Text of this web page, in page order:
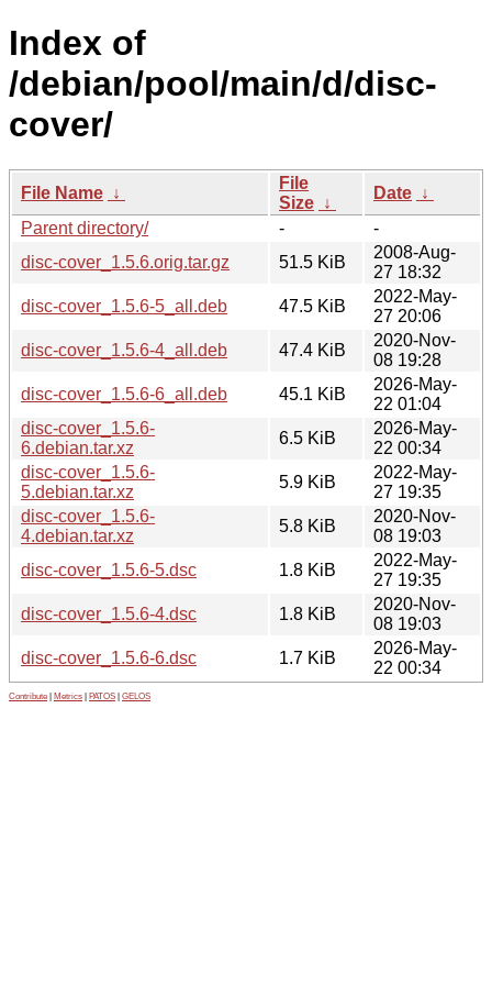
Index of
/debian/pool/main/d/disc-
cover/
File Name ↓
File
Size ↓
Date ↓
Parent directory/
-
-
disc-cover_1.5.6.orig.tar.gz
51.5 KiB
2008-Aug-
27 18:32
disc-cover_1.5.6-5_all.deb
47.5 KiB
2022-May-
27 20:06
disc-cover_1.5.6-4_all.deb
47.4 KiB
2020-Nov-
08 19:28
disc-cover_1.5.6-6_all.deb
45.1 KiB
2026-May-
22 01:04
disc-cover_1.5.6-
6.debian.tar.xz
6.5 KiB
2026-May-
22 00:34
disc-cover_1.5.6-
5.debian.tar.xz
5.9 KiB
2022-May-
27 19:35
disc-cover_1.5.6-
4.debian.tar.xz
5.8 KiB
2020-Nov-
08 19:03
disc-cover_1.5.6-5.dsc
1.8 KiB
2022-May-
27 19:35
disc-cover_1.5.6-4.dsc
1.8 KiB
2020-Nov-
08 19:03
disc-cover_1.5.6-6.dsc
1.7 KiB
2026-May-
22 00:34
Contribute Metrics PATOS GELOS